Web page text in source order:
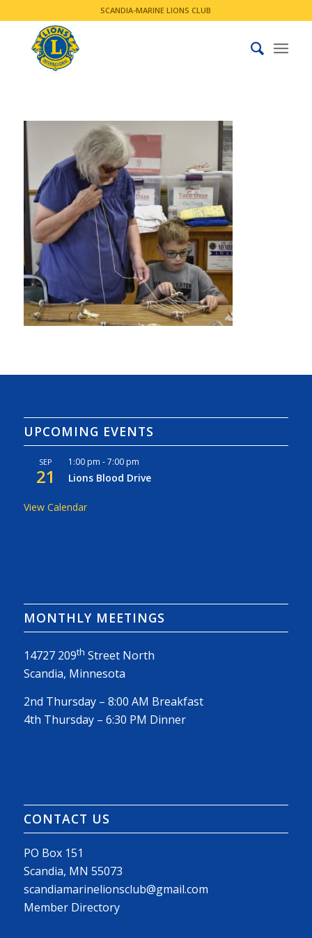
SCANDIA-MARINE LIONS CLUB
UPCOMING EVENTS
SEP
21
1:00 pm -7:00 pm
Lions Blood Drive
View Calendar
MONTHLY MEETINGS
14727 209th Street North
Scandia, Minnesota
2nd Thursday – 8:00 AM Breakfast
4th Thursday – 6:30 PM Dinner
CONTACT US
PO Box 151
Scandia, MN 55073
scandiamarinelionsclub@gmail.com
Member Directory